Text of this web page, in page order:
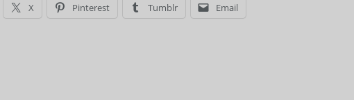
X Pinterest Tumblr Email